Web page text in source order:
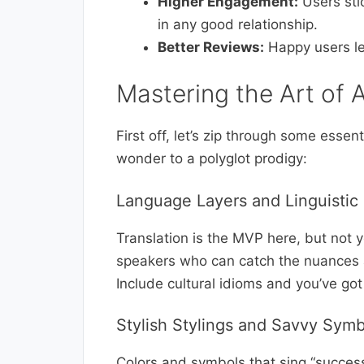
in any good relationship.
Better Reviews: Happy users
Mastering the Art of
First off, let’s zip through some
wonder to a polyglot prodigy:
Language Layers and Linguistic
Translation is the MVP here, but not
speakers who can catch the
Include cultural idioms and you’ve
Stylish Stylings and Savvy